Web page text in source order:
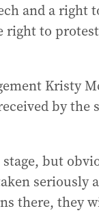
and a right
to
Kristy
by the
but
seriously
there, they